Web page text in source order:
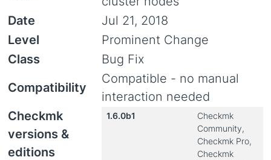
Date
Jul 21, 2018
Level
Prominent Change
Class
Bug Fix
Compatibility
Compatible - no manual
interaction needed
Checkmk
versions &
editions
1.6.0b1
Checkmk
Community,
Checkmk Pro,
Checkmk